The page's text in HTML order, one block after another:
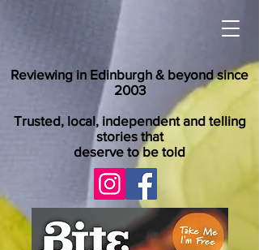
Reviewing in Edinburgh & beyond since
2003
Trusted, local, independent and telling
stories that
deserve to be told